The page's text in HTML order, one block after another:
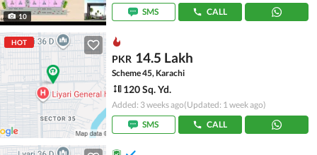
10
SMS
CALL
HOT
PKR 14.5 Lakh
Scheme 45, Karachi
120 Sq. Yd.
Added: 3 weeks ago(Updated: 1 week ago)
SMS
CALL